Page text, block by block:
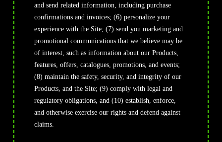
and send related information, including purchase
confirmations and invoices; (6) personalize your
experience with the Site; (7) send you marketing and
promotional communications that we believe may be
of interest, such as information about our Products,
features, offers, catalogues, promotions, and events;
(8) maintain the safety, security, and integrity of our
Products, and the Site; (9) comply with legal and
regulatory obligations, and (10) establish, enforce,
and otherwise exercise our rights and defend against
claims.